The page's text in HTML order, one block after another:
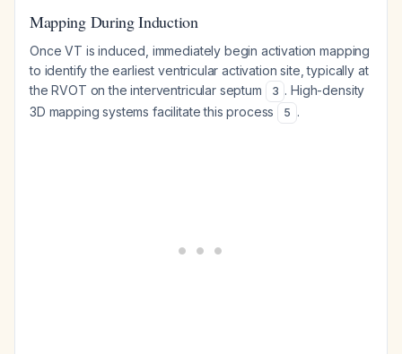
Mapping During Induction
Once VT is induced, immediately begin activation mapping
to identify the earliest ventricular activation site, typically at
the RVOT on the interventricular septum
3 . High-density
3D mapping systems facilitate this process
5 .